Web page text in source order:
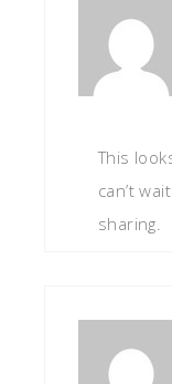
This
can’t
sharing.